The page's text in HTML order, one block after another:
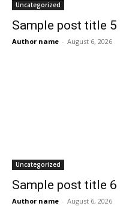
Uncategorized
Sample post title 5
Author name - August 6, 2026
Uncategorized
Sample post title 6
Author name - August 6, 2026